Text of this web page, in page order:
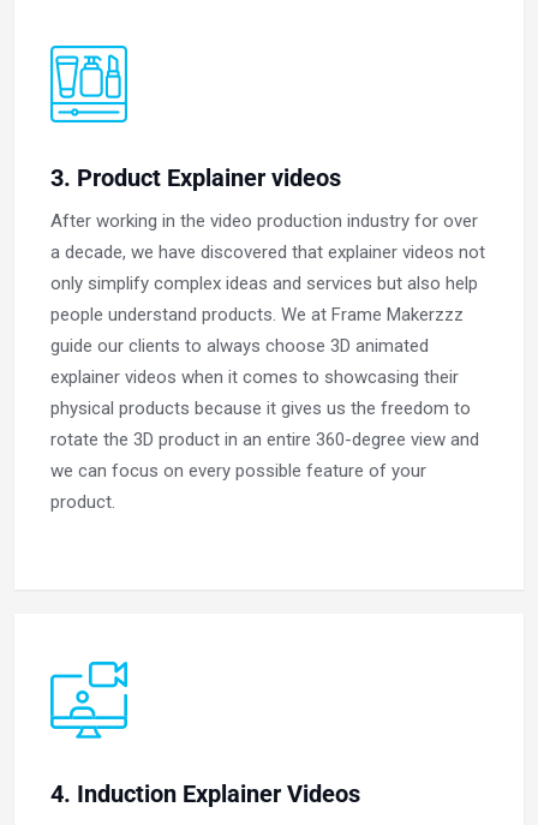
3. Product Explainer videos
After working in the video production industry for over
a decade, we have discovered that explainer videos not
only simplify complex ideas and services but also help
people understand products. We at Frame Makerzzz
guide our clients to always choose 3D animated
explainer videos when it comes to showcasing their
physical products because it gives us the freedom to
rotate the 3D product in an entire 360-degree view and
we can focus on every possible feature of your
product.
4. Induction Explainer Videos